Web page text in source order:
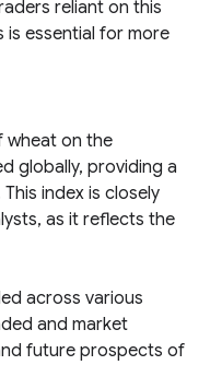
reliant on this
essential for more
wheat on the
globally, providing a
index is closely
as it reflects the
across various
and market
future prospects of